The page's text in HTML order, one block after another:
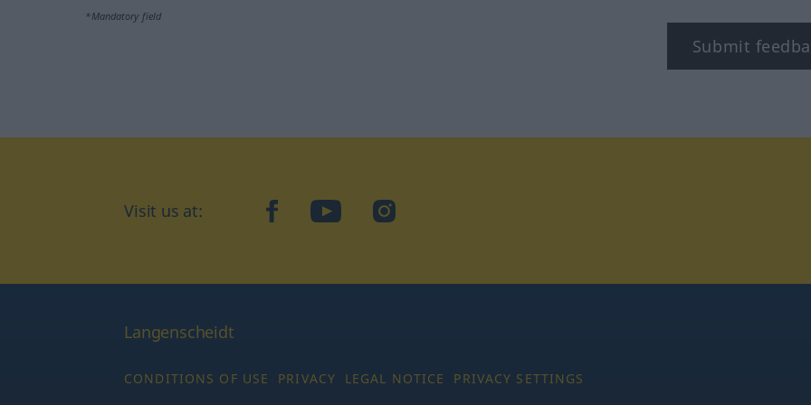
*Mandatory field
Submit
Visit us at: facebookYouTubeInstagram
Langenscheidt
CONDITIONS OF USE PRIVACY LEGAL NOTICE PRIVACY SETTINGS